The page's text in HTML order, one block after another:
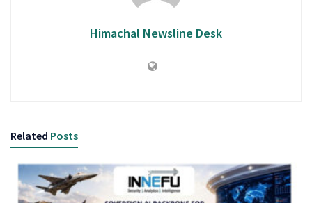
Himachal Newsline Desk
Related Posts